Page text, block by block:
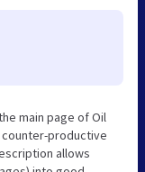
main page of Oil
counter-productive
allows